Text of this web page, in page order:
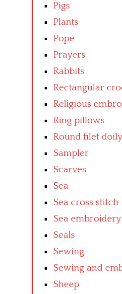
Pigs
Plants
Pope
Prayers
Rabbits
Rectangular
Religious
Ring pillows
Round filet doily
Sampler
Scarves
Sea
Sea cross stitch
Sea embroidery
Seals
Sewing
Sewing and
Sheep